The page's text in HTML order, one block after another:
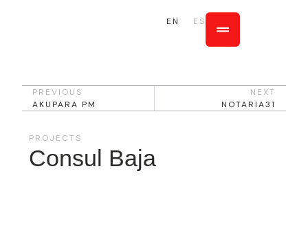
EN ES
PREVIOUS
AKUPARA PM
NEXT
NOTARIA31
PROJECTS
Consul Baja